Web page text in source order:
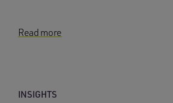
Read more
INSIGHTS